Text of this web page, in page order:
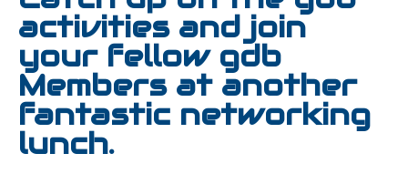
activities and join
your fellow gdb
Members at another
fantastic networking
lunch.